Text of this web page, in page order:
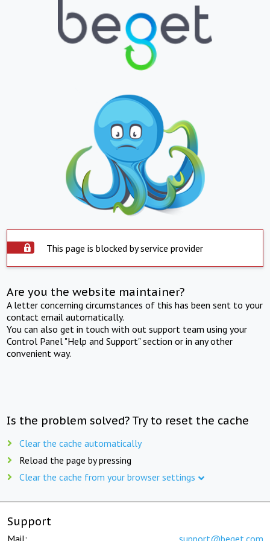
This page is blocked by service provider
Are you the website maintainer?
A letter concerning circumstances of this has been sent to your
contact email automatically.
You can also get in touch with out support team using your
Control Panel "Help and Support" section or in any other
convenient way.
Is the problem solved? Try to reset the cache
Clear the cache automatically
Reload the page by pressing
Clear the cache from your browser settings
Support
Mail: support@beget.com